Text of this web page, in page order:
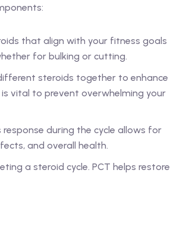
that align with your fitness goals
for bulking or cutting.
steroids together to enhance
vital to prevent overwhelming your
during the cycle allows for
and overall health.
a steroid cycle. PCT helps restore